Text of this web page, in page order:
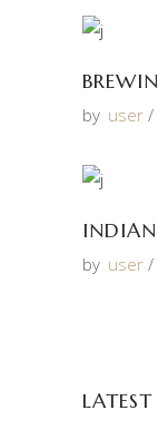
by user
INDIAN
by user
LATEST